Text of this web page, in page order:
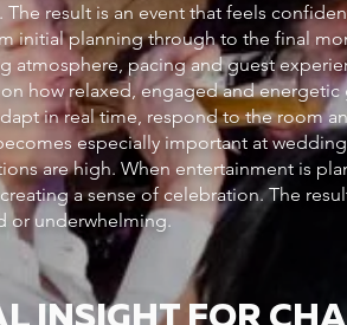
The result is an event that feels
initial planning through to the final
atmosphere, pacing and guest
how relaxed, engaged and
in real time, respond to the room
especially important at
are high. When entertainment is
a sense of celebration. The
or underwhelming.